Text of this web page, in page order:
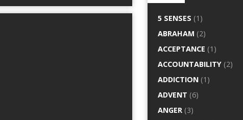
5 SENSES (1)
ABRAHAM (2)
ACCEPTANCE (1)
ACCOUNTABILITY (2)
ADDICTION (1)
ADVENT (6)
ANGER (3)